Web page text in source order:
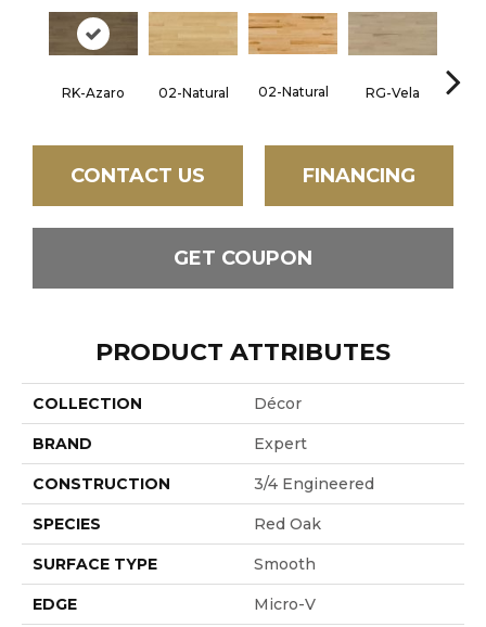
RK-Azaro 02-Natural 02-Natural RG-Vela RJ-
CONTACT US FINANCING
GET COUPON
PRODUCT ATTRIBUTES
COLLECTION Décor
BRAND Expert
CONSTRUCTION 3/4 Engineered
SPECIES Red Oak
SURFACE TYPE Smooth
EDGE Micro-V